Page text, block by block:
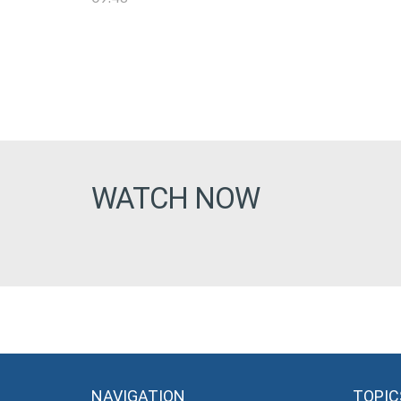
WATCH NOW
NAVIGATION